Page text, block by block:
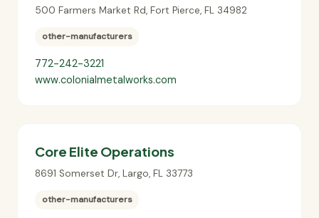
500 Farmers Market Rd, Fort Pierce, FL 34982
other-manufacturers
772-242-3221
www.colonialmetalworks.com
Core Elite Operations
8691 Somerset Dr, Largo, FL 33773
other-manufacturers